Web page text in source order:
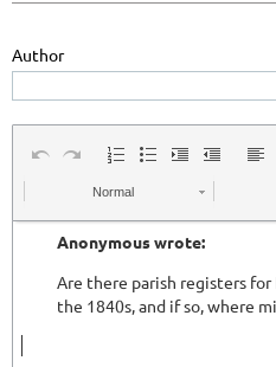
Author
Normal